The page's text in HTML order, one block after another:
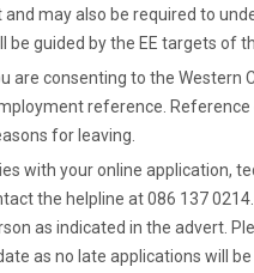
may also be required to
be guided by the EE targets of
are consenting to the Western
reference. Reference
for leaving.
with your online application,
the helpline at 086 137
as indicated in the advert.
as no late applications will be